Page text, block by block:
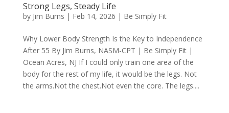
Strong Legs, Steady Life
by Jim Burns | Feb 14, 2026 | Be Simply Fit
Why Lower Body Strength Is the Key to Independence
After 55 By Jim Burns, NASM-CPT | Be Simply Fit |
Ocean Acres, NJ If I could only train one area of the
body for the rest of my life, it would be the legs. Not
the arms.Not the chest.Not even the core. The legs....